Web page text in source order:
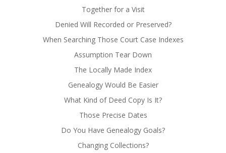
Together for a Visit
Denied Will Recorded or Preserved?
When Searching Those Court Case Indexes
Assumption Tear Down
The Locally Made Index
Genealogy Would Be Easier
What Kind of Deed Copy Is It?
Those Precise Dates
Do You Have Genealogy Goals?
Changing Collections?